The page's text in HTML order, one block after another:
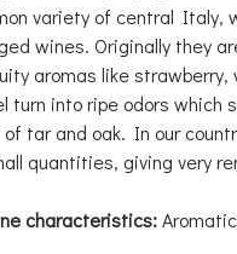
variety of central Italy,
wines. Originally they
aromas like strawberry,
turn into ripe odors which
tar and oak. In our
quantities, giving very
characteristics: